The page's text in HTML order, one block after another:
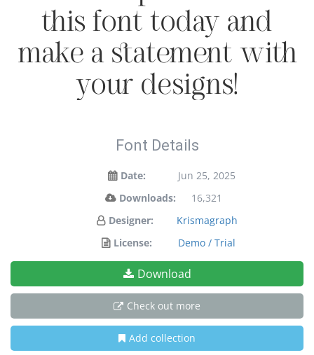
this font today and
make a statement with
your designs!
Font Details
Date:
Jun 25, 2025
Downloads:
16,321
Designer:
Krismagraph
License:
Demo / Trial
Download
Check out more
Add collection